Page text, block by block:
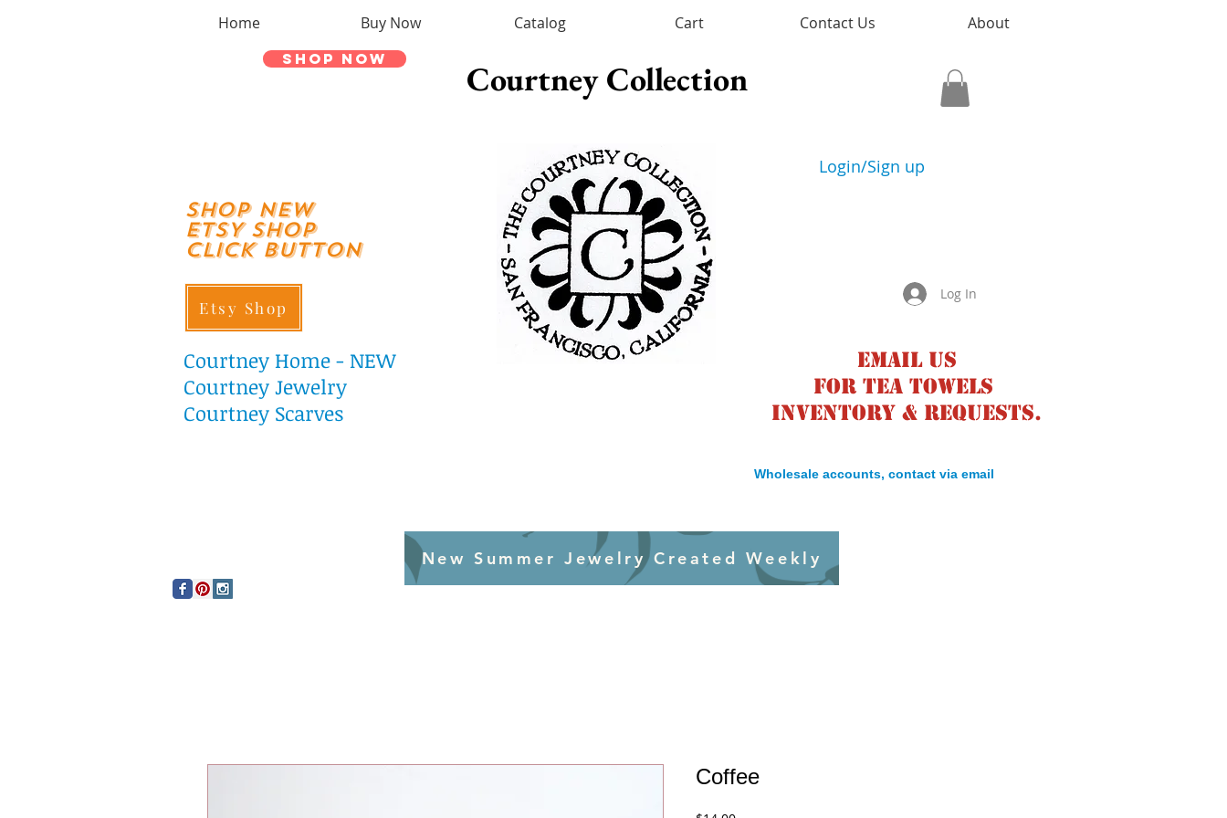
Home Buy Now Catalog Cart Contact Us About
Shop Now
shop New
ETSY SHOP
Click Button
Etsy Shop
Courtney Home - NEW
Courtney Jewelry
Courtney Scarves
Courtney Collection
Login/Sign up
Log In
Email us
for tea towels
inventory & requests.
Wholesale accounts, contact via email
New Summer Jewelry Created Weekly
Coffee